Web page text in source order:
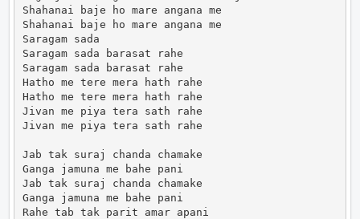
Shahanai baje ho mare angana me
Shahanai baje ho mare angana me
Saragam sada
Saragam sada barasat rahe
Saragam sada barasat rahe
Hatho me tere mera hath rahe
Hatho me tere mera hath rahe
Jivan me piya tera sath rahe
Jivan me piya tera sath rahe
Jab tak suraj chanda chamake
Ganga jamuna me bahe pani
Jab tak suraj chanda chamake
Ganga jamuna me bahe pani
Rahe tab tak parit amar apani